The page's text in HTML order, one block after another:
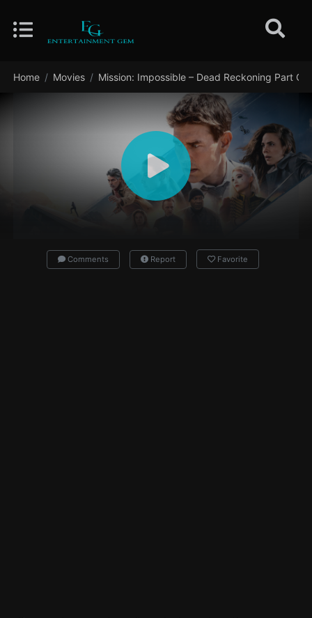
Home Movies Mission: Impossible – Dead Reckoning Part
Comments Report Favorite